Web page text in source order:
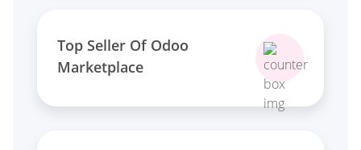
Top Seller Of Odoo
Marketplace